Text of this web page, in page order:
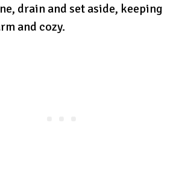
drain and set aside, keeping
and cozy.